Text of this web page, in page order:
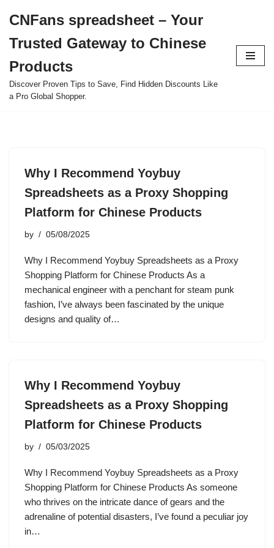
to
content
CNFans spreadsheet – Your
Trusted Gateway to Chinese
Products
Discover Proven Tips to Save, Find Hidden Discounts Like
a Pro Global Shopper.
Why I Recommend Yoybuy
Spreadsheets as a Proxy Shopping
Platform for Chinese Products
by 05/08/2025
Why I Recommend Yoybuy Spreadsheets as a Proxy
Shopping Platform for Chinese Products As a
mechanical engineer with a penchant for steam punk
fashion, I’ve always been fascinated by the unique
designs and quality of…
Why I Recommend Yoybuy
Spreadsheets as a Proxy Shopping
Platform for Chinese Products
by 05/03/2025
Why I Recommend Yoybuy Spreadsheets as a Proxy
Shopping Platform for Chinese Products As someone
who thrives on the intricate dance of gears and the
adrenaline of potential disasters, I’ve found a peculiar joy
in…